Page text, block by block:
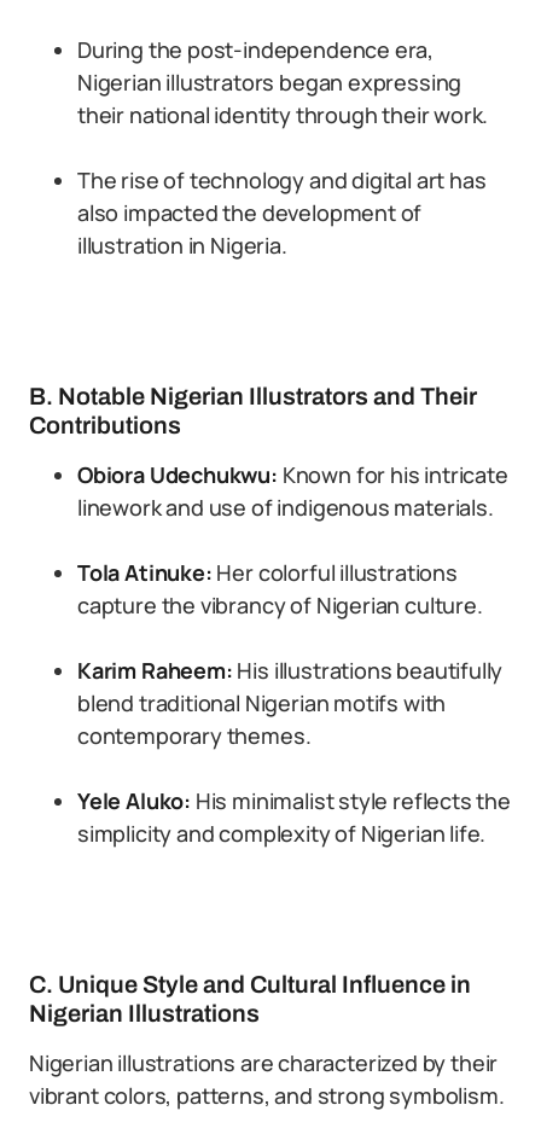
During the post-independence era,
Nigerian illustrators began expressing
their national identity through their work.
The rise of technology and digital art has
also impacted the development of
illustration in Nigeria.
B. Notable Nigerian Illustrators and Their
Contributions
Obiora Udechukwu: Known for his intricate
linework and use of indigenous materials.
Tola Atinuke: Her colorful illustrations
capture the vibrancy of Nigerian culture.
Karim Raheem: His illustrations beautifully
blend traditional Nigerian motifs with
contemporary themes.
Yele Aluko: His minimalist style reflects the
simplicity and complexity of Nigerian life.
C. Unique Style and Cultural Influence in
Nigerian Illustrations
Nigerian illustrations are characterized by their
vibrant colors, patterns, and strong symbolism.